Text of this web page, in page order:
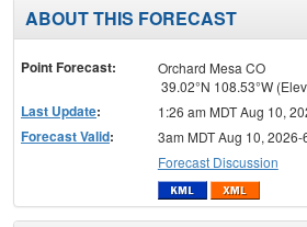
ABOUT THIS FORECAST
Point Forecast:
Orchard Mesa CO
39.02°N 108.53°W
Last Update: 1:26 am MDT Aug 10,
Forecast Valid:
3am MDT Aug 10,
Forecast Discussion